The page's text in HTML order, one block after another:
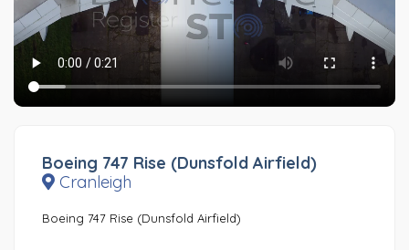
Boeing 747 Rise (Dunsfold Airfield)
Cranleigh
Boeing 747 Rise (Dunsfold Airfield)